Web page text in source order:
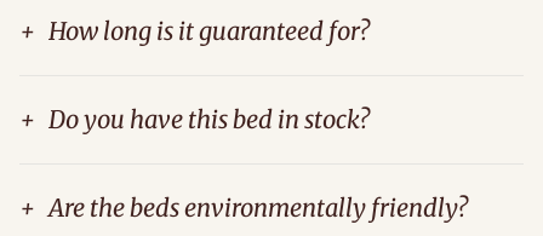
+ How long is it guaranteed for?
+ Do you have this bed in stock?
+ Are the beds environmentally friendly?